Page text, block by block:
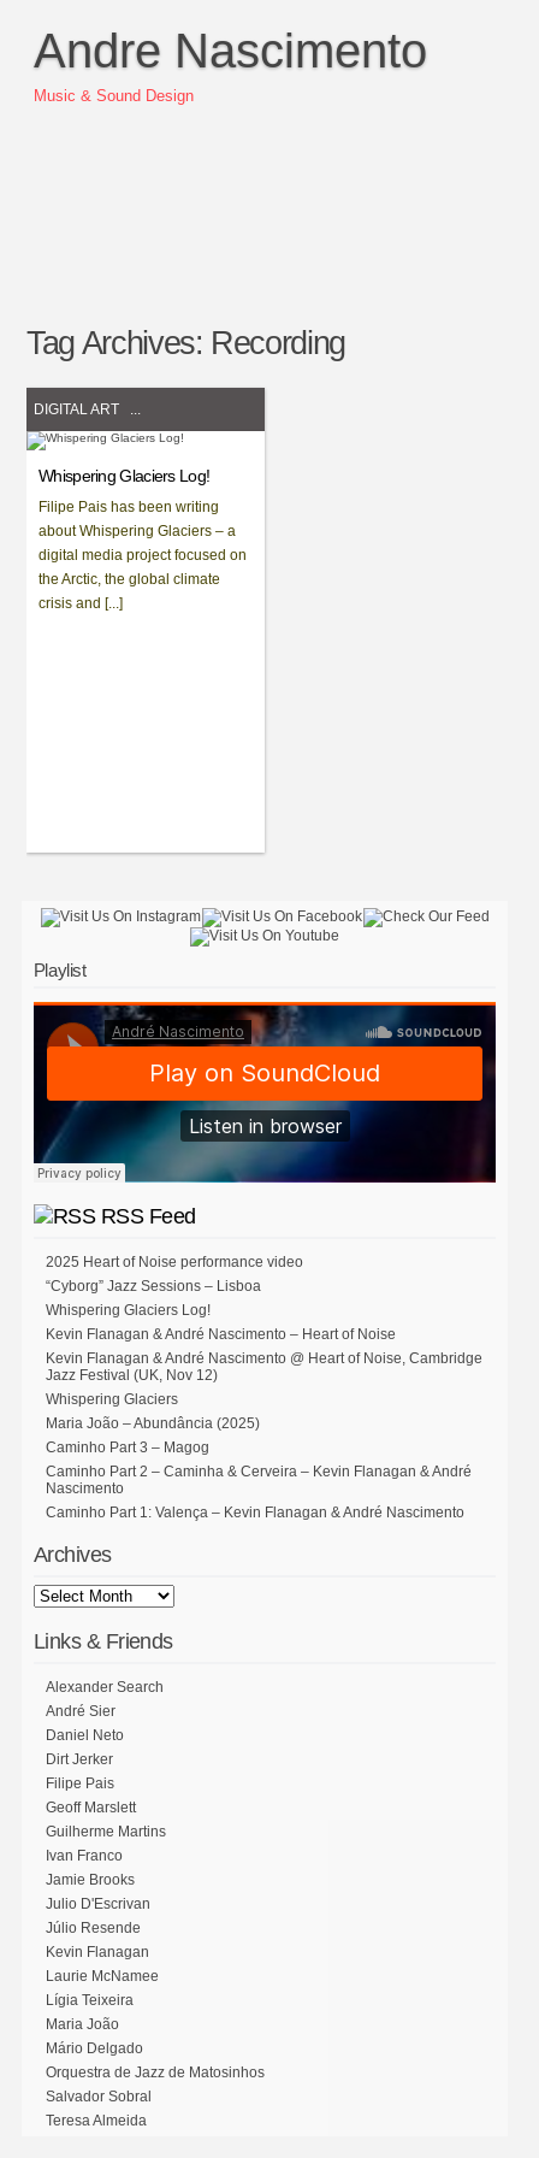
Andre Nascimento
Music & Sound Design
Tag Archives: Recording
DIGITAL ART
Whispering Glaciers Log!
Filipe Pais has been writing
about Whispering Glaciers – a
digital media project focused on
the Arctic, the global climate
crisis and [...]
Playlist
RSS Feed
2025 Heart of Noise performance video
“Cyborg” Jazz Sessions – Lisboa
Whispering Glaciers Log!
Kevin Flanagan & André Nascimento – Heart of Noise
Kevin Flanagan & André Nascimento @ Heart of Noise, Cambridge
Jazz Festival (UK, Nov 12)
Whispering Glaciers
Maria João – Abundância (2025)
Caminho Part 3 – Magog
Caminho Part 2 – Caminha & Cerveira – Kevin Flanagan & André
Nascimento
Caminho Part 1: Valença – Kevin Flanagan & André Nascimento
Archives
Links & Friends
Alexander Search
André Sier
Daniel Neto
Dirt Jerker
Filipe Pais
Geoff Marslett
Guilherme Martins
Ivan Franco
Jamie Brooks
Julio D'Escrivan
Júlio Resende
Kevin Flanagan
Laurie McNamee
Lígia Teixeira
Maria João
Mário Delgado
Orquestra de Jazz de Matosinhos
Salvador Sobral
Teresa Almeida